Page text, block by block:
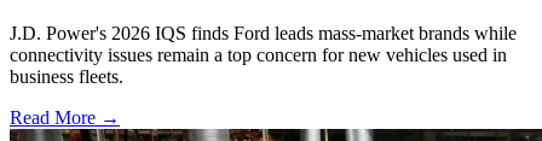
J.D. Power's 2026 IQS finds Ford leads mass-market brands while
connectivity issues remain a top concern for new vehicles used in
business fleets.
Read More →